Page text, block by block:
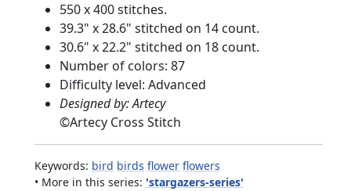
550 x 400 stitches.
39.3" x 28.6" stitched on 14 count.
30.6" x 22.2" stitched on 18 count.
Number of colors: 87
Difficulty level: Advanced
Designed by: Artecy
©Artecy Cross Stitch
Keywords: bird birds flower flowers
• More in this series: 'stargazers-series'